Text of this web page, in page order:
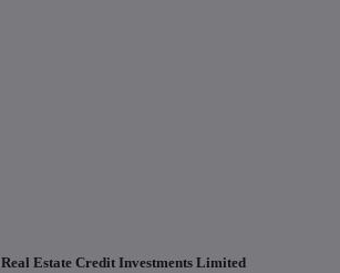
Real Estate Credit Investments Limited